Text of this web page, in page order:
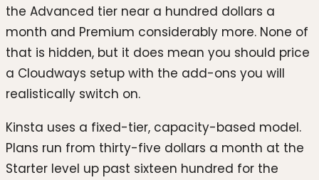
the Advanced tier near a hundred dollars a
month and Premium considerably more. None of
that is hidden, but it does mean you should price
a Cloudways setup with the add-ons you will
realistically switch on.
Kinsta uses a fixed-tier, capacity-based model.
Plans run from thirty-five dollars a month at the
Starter level up past sixteen hundred for the